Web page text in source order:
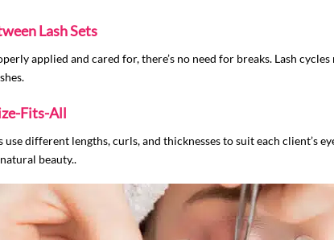
Lash Sets
applied and cared for, there’s no need for breaks. Lash
Fits-All
different lengths, curls, and thicknesses to suit each client’s
beauty..